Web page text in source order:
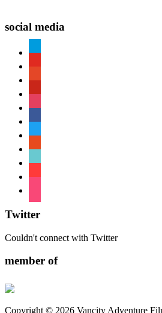
social media
Twitter
Couldn't connect with Twitter
member of
Copyright © 2026 Vancity Adventure